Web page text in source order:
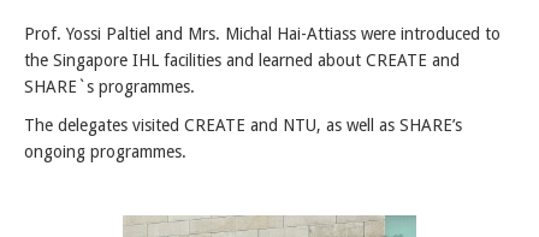
Prof. Yossi Paltiel and Mrs. Michal Hai-Attiass were introduced to
the Singapore IHL facilities and learned about CREATE and
SHARE`s programmes.
The delegates visited CREATE and NTU, as well as SHARE’s
ongoing programmes.